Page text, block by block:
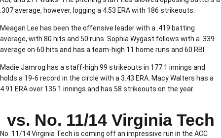
.307 average, however, logging a 4.53 ERA with 186 strikeouts.
Meagan Lee has been the offensive leader with a .419 batting
average, with 80 hits and 50 runs. Sophia Wygast follows with a .339
average on 60 hits and has a team-high 11 home runs and 60 RBI.
Madie Jamrog has a staff-high 99 strikeouts in 177.1 innings and
holds a 19-6 record in the circle with a 3.43 ERA. Macy Walters has a
4.91 ERA over 135.1 innings and has 58 strikeouts on the year.
vs. No. 11/14 Virginia Tech
No. 11/14 Virginia Tech is coming off an impressive run in the ACC